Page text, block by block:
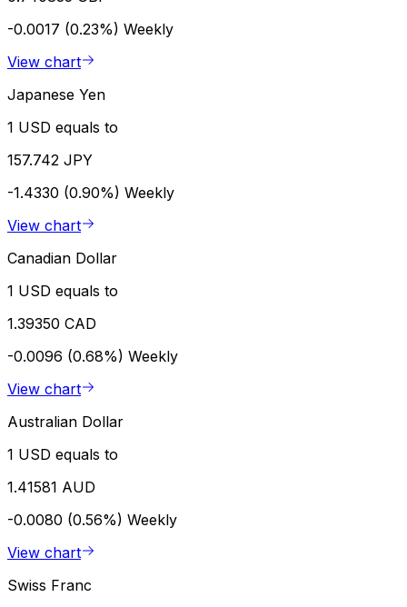
-0.0017 (0.23%) Weekly
View chart
Japanese Yen
1 USD equals to
157.742 JPY
-1.4330 (0.90%) Weekly
View chart
Canadian Dollar
1 USD equals to
1.39350 CAD
-0.0096 (0.68%) Weekly
View chart
Australian Dollar
1 USD equals to
1.41581 AUD
-0.0080 (0.56%) Weekly
View chart
Swiss Franc